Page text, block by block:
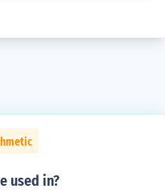
used in?